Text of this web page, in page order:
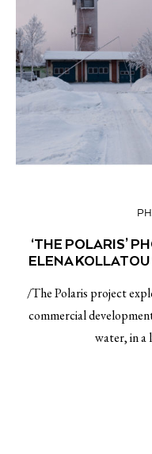
‘THE POLARIS’
ELENA
/The Polaris project
commercial
water, in a